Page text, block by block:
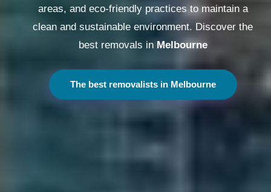
areas, and eco-friendly practices to maintain a
clean and sustainable environment. Discover the
best removals in Melbourne
The best removalists in Melbourne